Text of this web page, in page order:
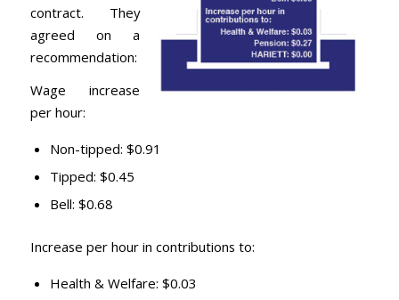
contract. They
agreed on a
recommendation:
Wage increase
per hour:
Non-tipped: $0.91
Tipped: $0.45
Bell: $0.68
Increase per hour in contributions to:
Health & Welfare: $0.03